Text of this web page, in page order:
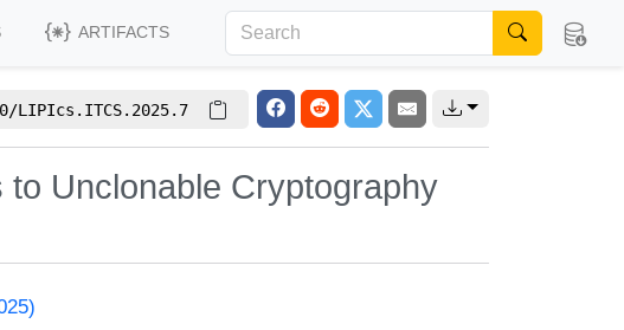
ARTIFACTS
LIPIcs.ITCS.2025.7
Unclonable Cryptography